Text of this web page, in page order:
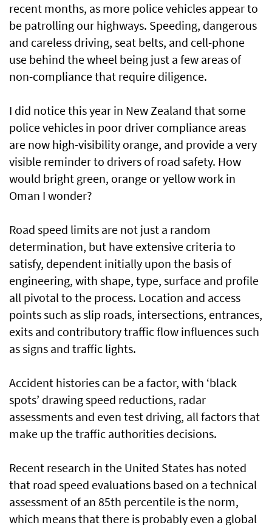
recent months, as more police vehicles appear to
be patrolling our highways. Speeding, dangerous
and careless driving, seat belts, and cell-phone
use behind the wheel being just a few areas of
non-compliance that require diligence.
I did notice this year in New Zealand that some
police vehicles in poor driver compliance areas
are now high-visibility orange, and provide a very
visible reminder to drivers of road safety. How
would bright green, orange or yellow work in
Oman I wonder?
Road speed limits are not just a random
determination, but have extensive criteria to
satisfy, dependent initially upon the basis of
engineering, with shape, type, surface and profile
all pivotal to the process. Location and access
points such as slip roads, intersections, entrances,
exits and contributory traffic flow influences such
as signs and traffic lights.
Accident histories can be a factor, with ‘black
spots’ drawing speed reductions, radar
assessments and even test driving, all factors that
make up the traffic authorities decisions.
Recent research in the United States has noted
that road speed evaluations based on a technical
assessment of an 85th percentile is the norm,
which means that there is probably even a global